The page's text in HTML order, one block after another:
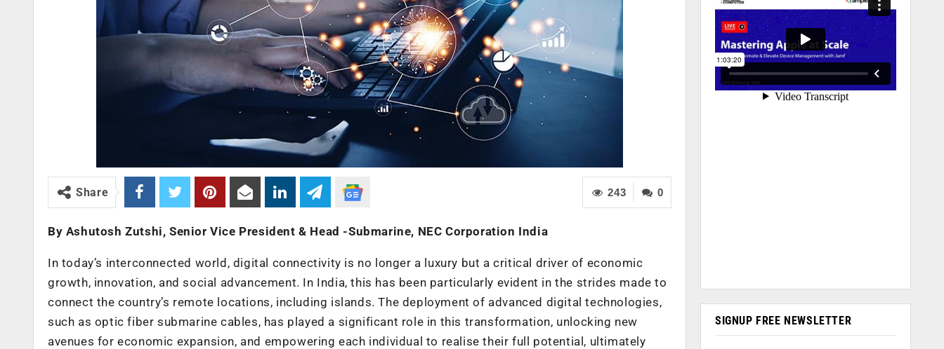
0
243
Share
By Ashutosh Zutshi, Senior Vice President & Head -Submarine, NEC Corporation India
In today’s interconnected world, digital connectivity is no longer a luxury but a critical driver of economic
growth, innovation, and social advancement. In India, this has been particularly evident in the strides made to
connect the country’s remote locations, including islands. The deployment of advanced digital technologies,
such as optic fiber submarine cables, has played a significant role in this transformation, unlocking new
avenues for economic expansion, and empowering each individual to realise their full potential, ultimately
SIGNUP FREE NEWSLETTER